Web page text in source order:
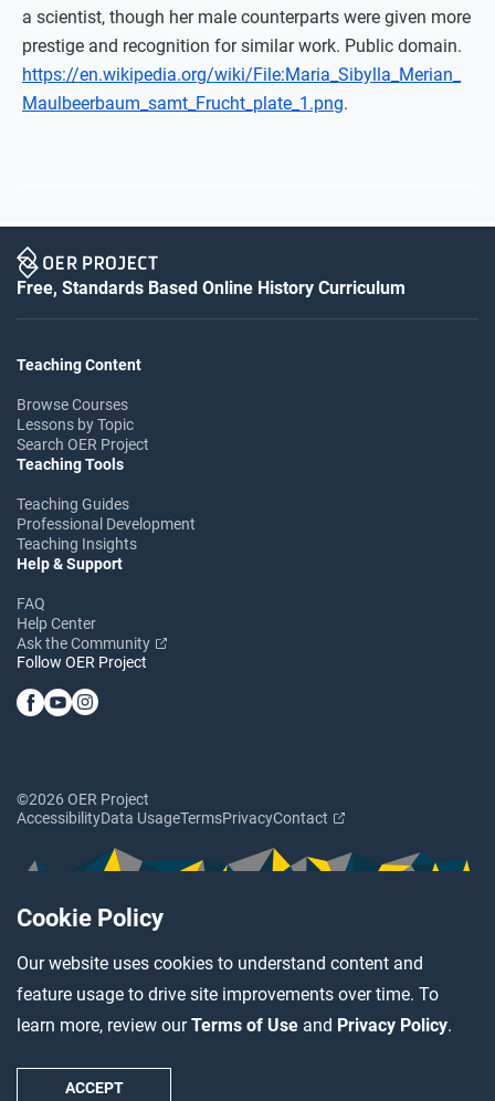
Cookie Policy
Our website uses cookies to understand content and
feature usage to drive site improvements over time. To
learn more, review ourTerms of Use and Privacy Policy.
ACCEPT
a scientist, though her male counterparts were given more
prestige and recognition for similar work. Public domain.
https://en.wikipedia.org/wiki/File:Maria_Sibylla_Merian_
Maulbeerbaum_samt_Frucht_plate_1.png.
Free, Standards Based Online History Curriculum
Teaching Content
Browse Courses
Lessons by Topic
Search OER Project
Teaching Tools
Teaching Guides
Professional Development
Teaching Insights
Help & Support
FAQ
Help Center
Ask the Community
Follow OER Project
©2026 OER Project
AccessibilityData UsageTermsPrivacyContact